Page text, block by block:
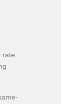
rate